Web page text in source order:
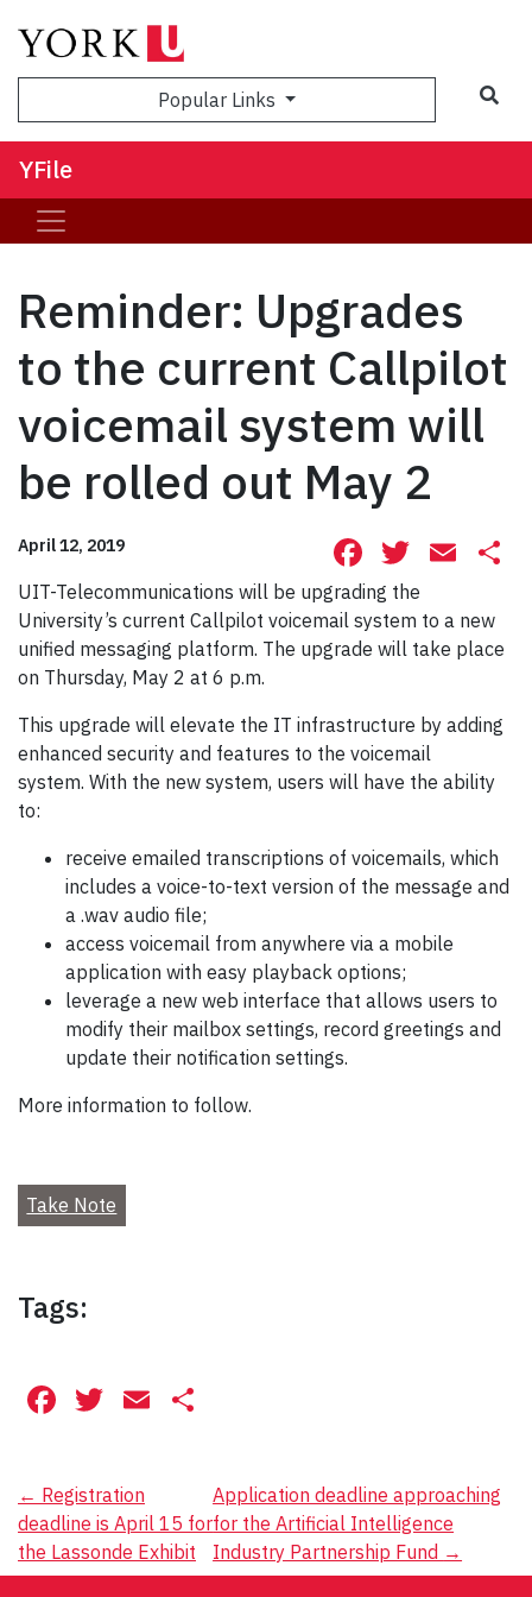
Popular Links
YFile
Reminder: Upgrades
to the current Callpilot
voicemail system will
be rolled out May 2
April 12, 2019 Facebook
UIT-Telecommunications will be upgrading the
University’s current Callpilot voicemail system to a new
unified messaging platform. The upgrade will take place
on Thursday, May 2 at 6 p.m.
This upgrade will elevate the IT infrastructure by adding
enhanced security and features to the voicemail
system. With the new system, users will have the ability
to:
receive emailed transcriptions of voicemails, which
includes a voice-to-text version of the message and
a .wav audio file;
access voicemail from anywhere via a mobile
application with easy playback options;
leverage a new web interface that allows users to
modify their mailbox settings, record greetings and
update their notification settings.
More information to follow.
Take Note
Tags:
Facebook
Twitter
Email
Post
navigation
← Registration
deadline is April 15 for
the Lassonde Exhibit
Application deadline approaching
for the Artificial Intelligence
Industry Partnership Fund →